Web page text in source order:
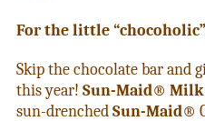
For the little
Skip the chocolate bar and
this year!Sun-Maid® Milk
sun-drenchedSun-Maid®